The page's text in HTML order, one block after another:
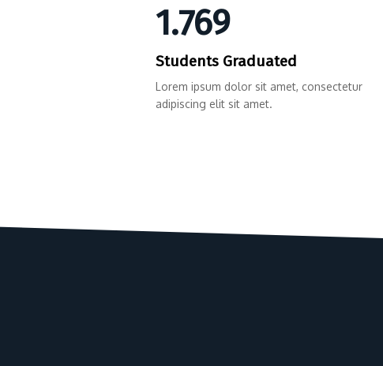
1.769
Students Graduated
Lorem ipsum dolor sit amet, consectetur
adipiscing elit sit amet.